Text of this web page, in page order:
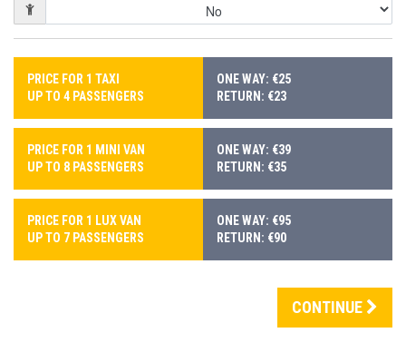
PRICE FOR 1 TAXI
UP TO 4 PASSENGERS
ONE WAY: €25
RETURN: €23
PRICE FOR 1 MINI VAN
UP TO 8 PASSENGERS
ONE WAY: €39
RETURN: €35
PRICE FOR 1 LUX VAN
UP TO 7 PASSENGERS
ONE WAY: €95
RETURN: €90
CONTINUE